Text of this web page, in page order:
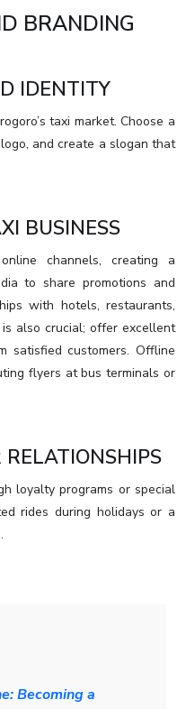
BRANDING
IDENTITY
taxi market. Choose a
and create a slogan that
BUSINESS
channels, creating a
to share promotions and
with hotels, restaurants,
also crucial; offer excellent
satisfied customers. Offline
flyers at bus terminals or
loyalty programs or special
rides during holidays or a
Becoming a